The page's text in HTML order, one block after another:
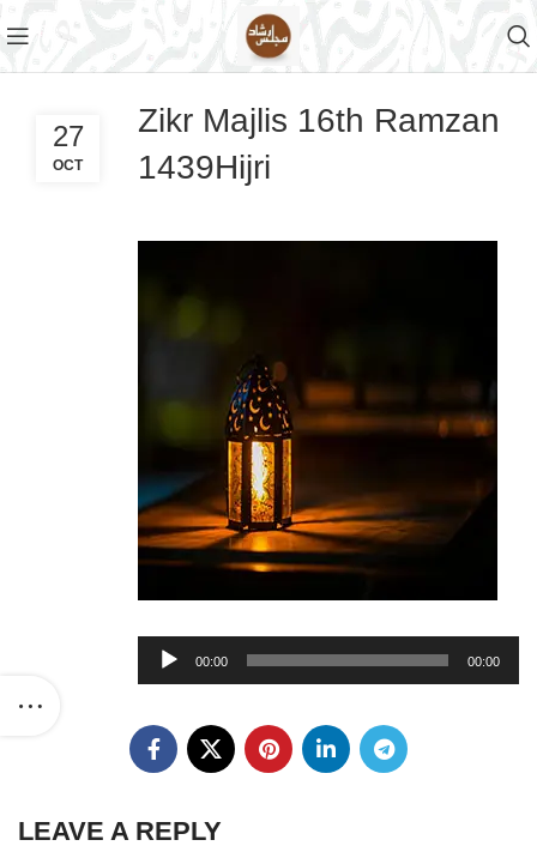
Zikr Majlis 16th Ramzan
1439Hijri
27
OCT
Audio
Player
00:00 00:00
LEAVE A REPLY